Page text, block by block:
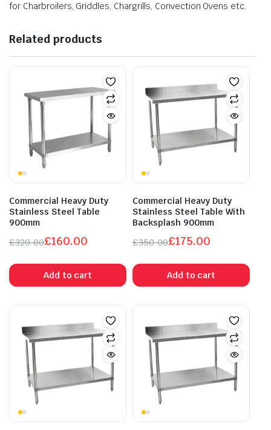
for Charbroilers, Griddles, Chargrills, Convection Ovens etc.
Related products
Commercial Heavy Duty
Stainless Steel Table
900mm
£320.00
price
was:
£160.00
price
is:
Add to cart
Commercial Heavy Duty
Stainless Steel Table With
Backsplash 900mm
£350.00
price
was:
£175.00
price
is:
Add to cart